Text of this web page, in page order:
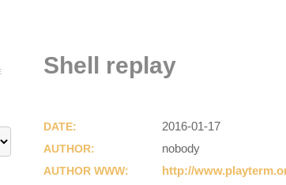
Shell replay
DATE: 2016-01-17
AUTHOR: nobody
AUTHOR WWW: http://